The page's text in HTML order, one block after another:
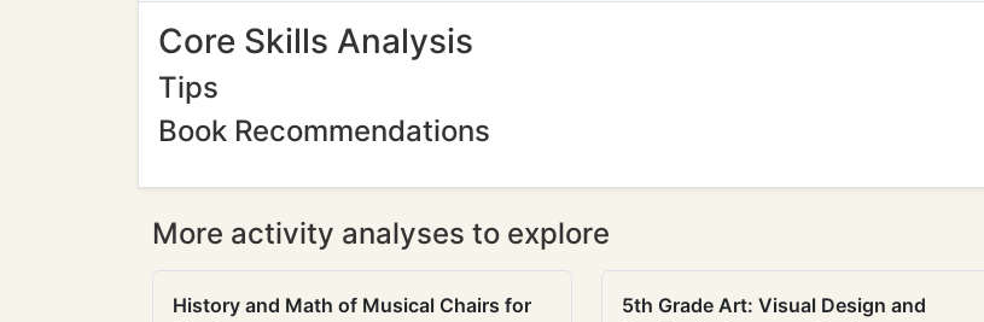
Core Skills Analysis
Tips
Book Recommendations
More activity analyses to explore
History and Math of Musical Chairs for
5th Grade Art: Visual Design and